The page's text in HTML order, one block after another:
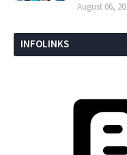
August 06,
INFOLINKS